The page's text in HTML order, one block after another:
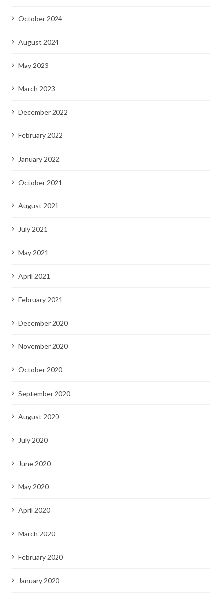
October 2024
August 2024
May 2023
March 2023
December 2022
February 2022
January 2022
October 2021
August 2021
July 2021
May 2021
April 2021
February 2021
December 2020
November 2020
October 2020
September 2020
August 2020
July 2020
June 2020
May 2020
April 2020
March 2020
February 2020
January 2020